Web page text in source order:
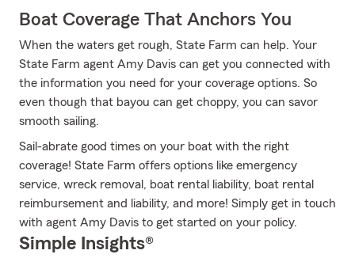
Boat Coverage That Anchors You
When the waters get rough, State Farm can help. Your
State Farm agent Amy Davis can get you connected with
the information you need for your coverage options. So
even though that bayou can get choppy, you can savor
smooth sailing.
Sail-abrate good times on your boat with the right
coverage! State Farm offers options like emergency
service, wreck removal, boat rental liability, boat rental
reimbursement and liability, and more! Simply get in touch
with agent Amy Davis to get started on your policy.
Simple Insights®